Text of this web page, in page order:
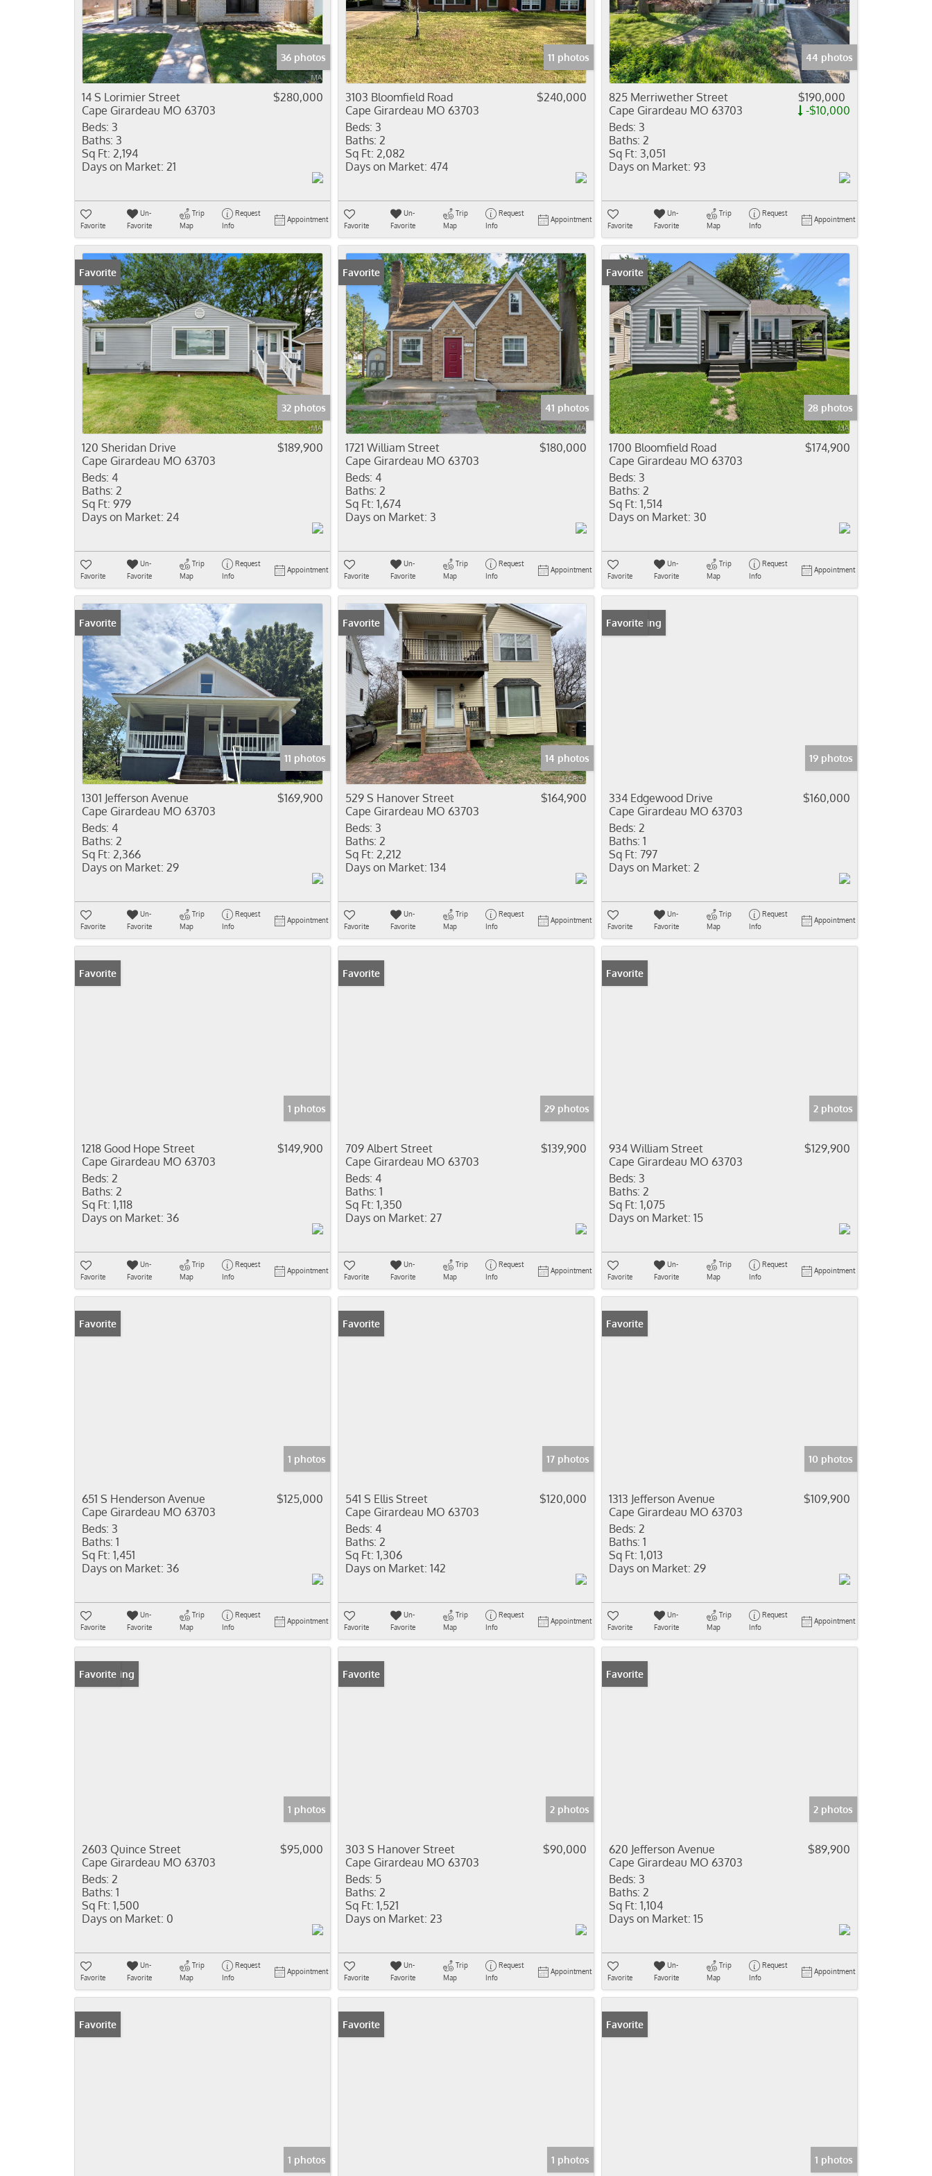
Residential Income
Show only Active Listings
36 photos
14 S Lorimier Street
Cape Girardeau MO 63703
$280,000
Beds: 3
Baths: 3
Sq Ft: 2,194
Days on Market: 21
Favorite
Un-
Favorite
Trip
Map
Request
Info
Appointment
11 photos
3103 Bloomfield Road
Cape Girardeau MO 63703
$240,000
Beds: 3
Baths: 2
Sq Ft: 2,082
Days on Market: 474
Favorite
Un-
Favorite
Trip
Map
Request
Info
Appointment
44 photos
825 Merriwether Street
Cape Girardeau MO 63703
$190,000
-$10,000
Beds: 3
Baths: 2
Sq Ft: 3,051
Days on Market: 93
Favorite
Un-
Favorite
Trip
Map
Request
Info
Appointment
Favorite
32 photos
120 Sheridan Drive
Cape Girardeau MO 63703
$189,900
Beds: 4
Baths: 2
Sq Ft: 979
Days on Market: 24
Favorite
Un-
Favorite
Trip
Map
Request
Info
Appointment
Favorite
41 photos
1721 William Street
Cape Girardeau MO 63703
$180,000
Beds: 4
Baths: 2
Sq Ft: 1,674
Days on Market: 3
Favorite
Un-
Favorite
Trip
Map
Request
Info
Appointment
Favorite
28 photos
1700 Bloomfield Road
Cape Girardeau MO 63703
$174,900
Beds: 3
Baths: 2
Sq Ft: 1,514
Days on Market: 30
Favorite
Un-
Favorite
Trip
Map
Request
Info
Appointment
Favorite
11 photos
1301 Jefferson Avenue
Cape Girardeau MO 63703
$169,900
Beds: 4
Baths: 2
Sq Ft: 2,366
Days on Market: 29
Favorite
Un-
Favorite
Trip
Map
Request
Info
Appointment
Favorite
14 photos
529 S Hanover Street
Cape Girardeau MO 63703
$164,900
Beds: 3
Baths: 2
Sq Ft: 2,212
Days on Market: 134
Favorite
Un-
Favorite
Trip
Map
Request
Info
Appointment
New Listing
Favorite
19 photos
334 Edgewood Drive
Cape Girardeau MO 63703
$160,000
Beds: 2
Baths: 1
Sq Ft: 797
Days on Market: 2
Favorite
Un-
Favorite
Trip
Map
Request
Info
Appointment
Favorite
1 photos
1218 Good Hope Street
Cape Girardeau MO 63703
$149,900
Beds: 2
Baths: 2
Sq Ft: 1,118
Days on Market: 36
Favorite
Un-
Favorite
Trip
Map
Request
Info
Appointment
Favorite
29 photos
709 Albert Street
Cape Girardeau MO 63703
$139,900
Beds: 4
Baths: 1
Sq Ft: 1,350
Days on Market: 27
Favorite
Un-
Favorite
Trip
Map
Request
Info
Appointment
Favorite
2 photos
934 William Street
Cape Girardeau MO 63703
$129,900
Beds: 3
Baths: 2
Sq Ft: 1,075
Days on Market: 15
Favorite
Un-
Favorite
Trip
Map
Request
Info
Appointment
Favorite
1 photos
651 S Henderson Avenue
Cape Girardeau MO 63703
$125,000
Beds: 3
Baths: 1
Sq Ft: 1,451
Days on Market: 36
Favorite
Un-
Favorite
Trip
Map
Request
Info
Appointment
Favorite
17 photos
541 S Ellis Street
Cape Girardeau MO 63703
$120,000
Beds: 4
Baths: 2
Sq Ft: 1,306
Days on Market: 142
Favorite
Un-
Favorite
Trip
Map
Request
Info
Appointment
Favorite
10 photos
1313 Jefferson Avenue
Cape Girardeau MO 63703
$109,900
Beds: 2
Baths: 1
Sq Ft: 1,013
Days on Market: 29
Favorite
Un-
Favorite
Trip
Map
Request
Info
Appointment
New Listing
Favorite
1 photos
2603 Quince Street
Cape Girardeau MO 63703
$95,000
Beds: 2
Baths: 1
Sq Ft: 1,500
Days on Market: 0
Favorite
Un-
Favorite
Trip
Map
Request
Info
Appointment
Favorite
2 photos
303 S Hanover Street
Cape Girardeau MO 63703
$90,000
Beds: 5
Baths: 2
Sq Ft: 1,521
Days on Market: 23
Favorite
Un-
Favorite
Trip
Map
Request
Info
Appointment
Favorite
2 photos
620 Jefferson Avenue
Cape Girardeau MO 63703
$89,900
Beds: 3
Baths: 2
Sq Ft: 1,104
Days on Market: 15
Favorite
Un-
Favorite
Trip
Map
Request
Info
Appointment
Favorite
1 photos
Favorite
1 photos
Favorite
1 photos